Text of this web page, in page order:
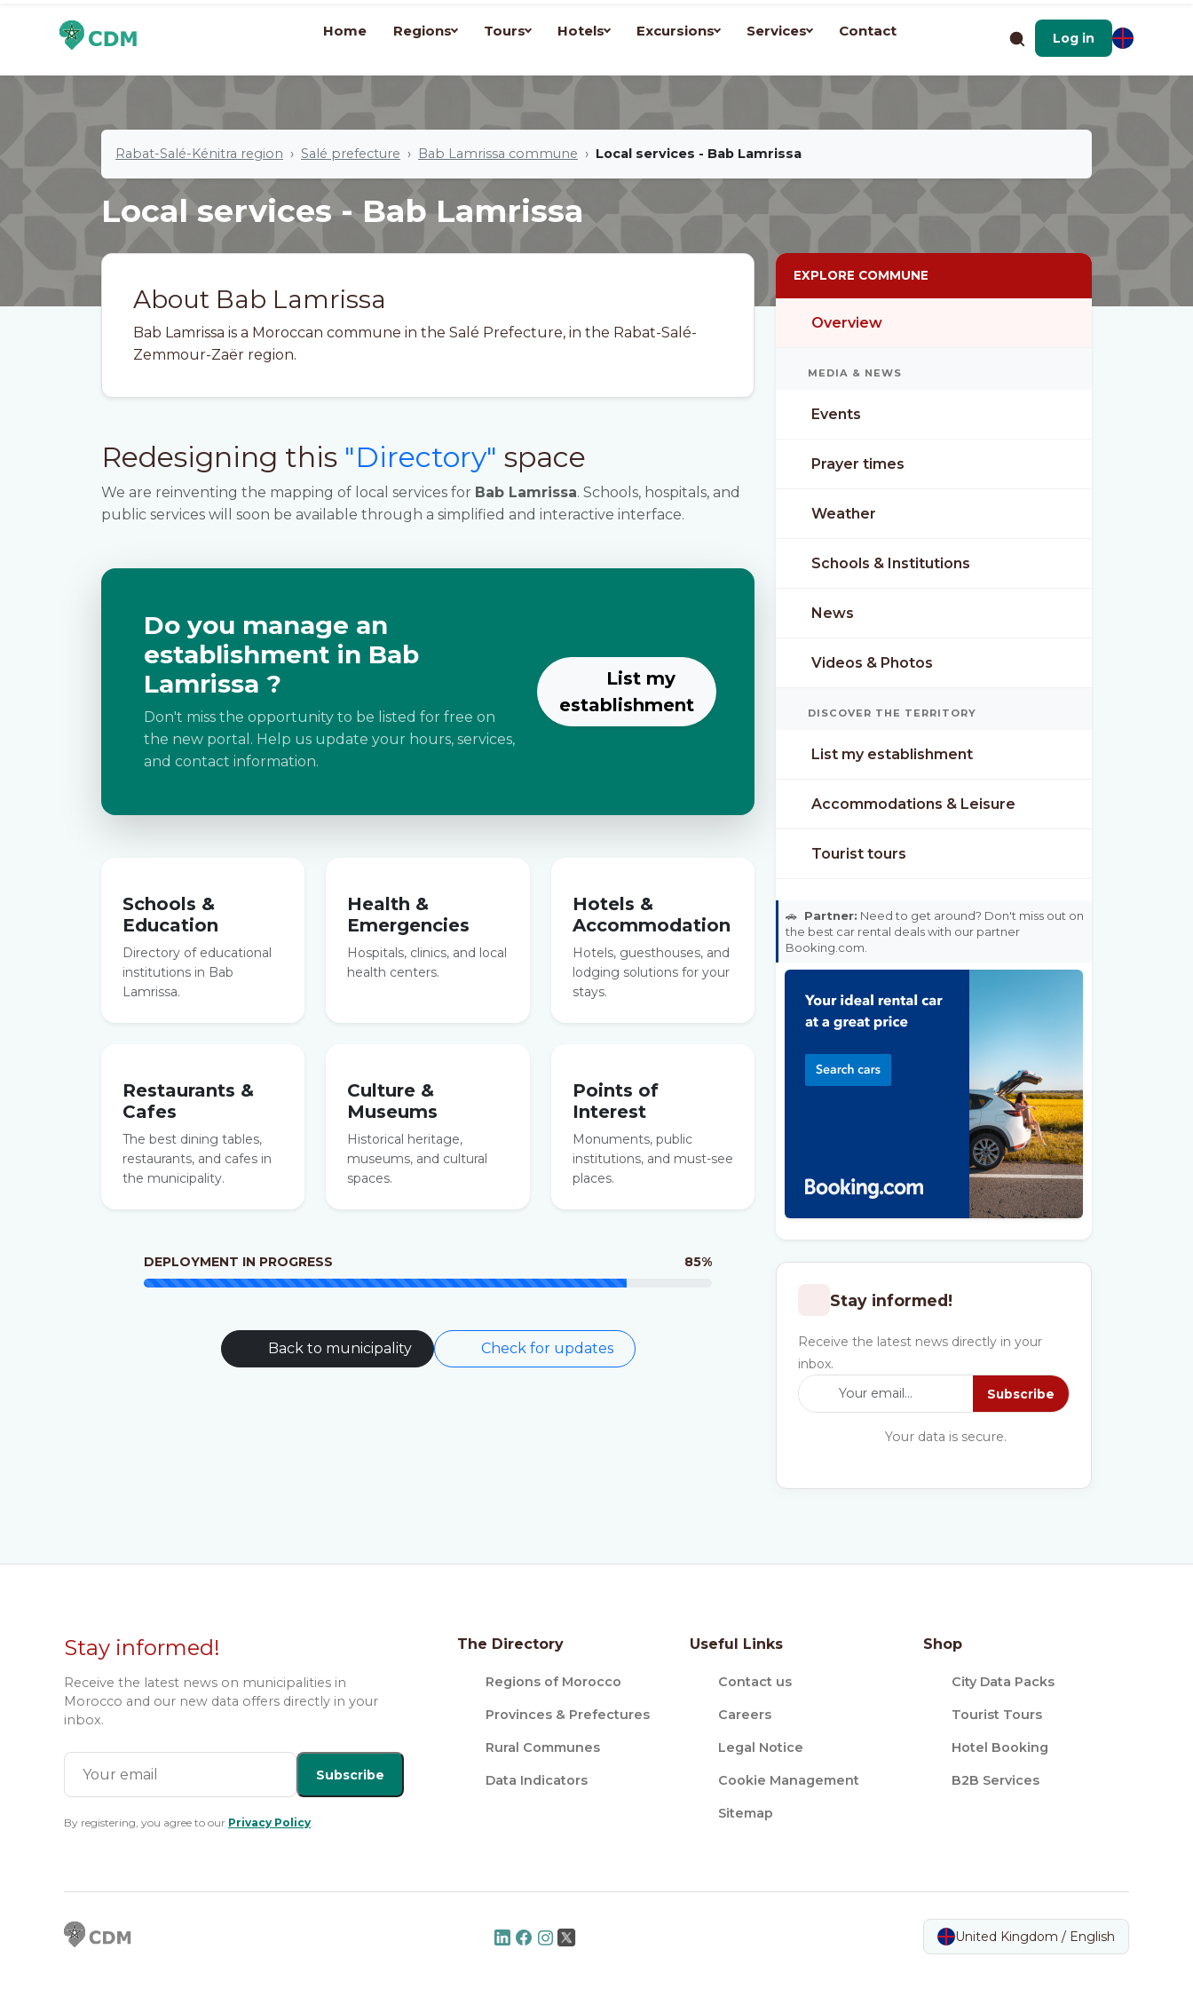
Home Regions Tours Hotels Excursions Services Contact Log in
Rabat-Salé-Kénitra region Salé prefecture Bab Lamrissa commune Local services - Bab Lamrissa
Local services - Bab Lamrissa
About Bab Lamrissa
Bab Lamrissa is a Moroccan commune in the Salé Prefecture, in the Rabat-Salé-
Zemmour-Zaër region.
Redesigning this "Directory" space
We are reinventing the mapping of local services for Bab Lamrissa. Schools, hospitals, and
public services will soon be available through a simplified and interactive interface.
Do you manage an
establishment in Bab
Lamrissa ?
Don't miss the opportunity to be listed for free on
the new portal. Help us update your hours, services,
and contact information.
List my
establishment
Schools &
Education
Directory of educational
institutions in Bab
Lamrissa.
Health &
Emergencies
Hospitals, clinics, and local
health centers.
Hotels &
Accommodation
Hotels, guesthouses, and
lodging solutions for your
stays.
Restaurants &
Cafes
The best dining tables,
restaurants, and cafes in
the municipality.
Culture &
Museums
Historical heritage,
museums, and cultural
spaces.
Points of
Interest
Monuments, public
institutions, and must-see
places.
DEPLOYMENT IN PROGRESS 85%
Back to municipality Check for updates
EXPLORE COMMUNE
Overview
MEDIA & NEWS
Events
Prayer times
Weather
Schools & Institutions
News
Videos & Photos
DISCOVER THE TERRITORY
List my establishment
Accommodations & Leisure
Tourist tours
🚗 Partner: Need to get around? Don't miss out on
the best car rental deals with our partner
Booking.com.
Stay informed!
Receive the latest news directly in your
inbox.
Subscribe
Your data is secure.
Stay informed!
Receive the latest news on municipalities in
Morocco and our new data offers directly in your
inbox.
Subscribe
By registering, you agree to our Privacy Policy.
The Directory
Regions of Morocco
Provinces & Prefectures
Rural Communes
Data Indicators
Useful Links
Contact us
Careers
Legal Notice
Cookie Management
Sitemap
Shop
City Data Packs
Tourist Tours
Hotel Booking
B2B Services
United Kingdom / English